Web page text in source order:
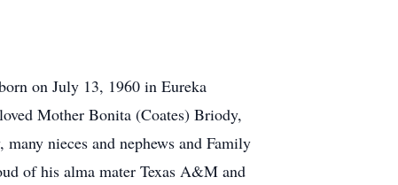
on July 13, 1960 in Eureka
Mother Bonita (Coates) Briody,
nieces and nephews and Family
of his alma mater Texas A&M and